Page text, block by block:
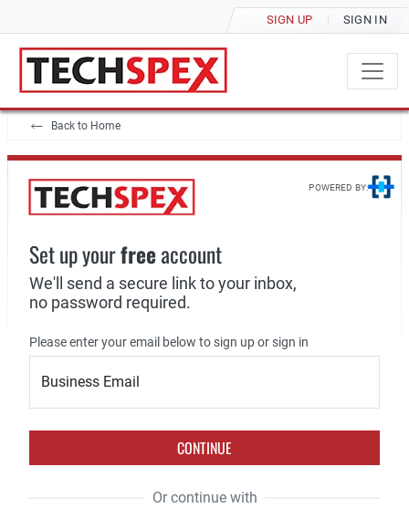
SIGN UP SIGN IN
Back to Home
POWERED BY:
Set up yourfreeaccount
We'll send a secure link to your inbox,
no password required.
Please enter your email below to sign up or sign in
Business Email
CONTINUE
Or continue with